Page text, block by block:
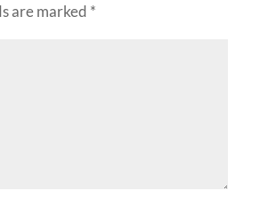
are marked *